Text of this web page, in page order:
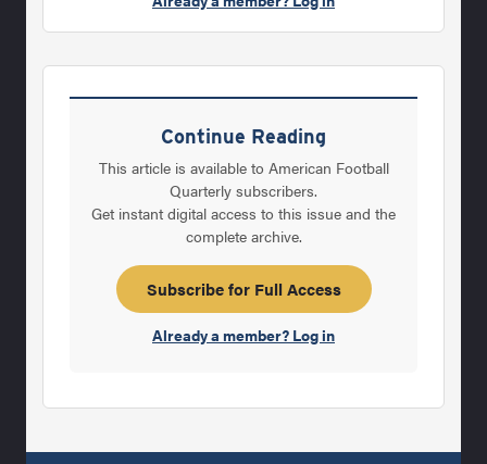
Continue Reading
This article is available to American Football
Quarterly subscribers.
Get instant digital access to this issue and the
complete archive.
Subscribe for Full Access
Already a member? Log in